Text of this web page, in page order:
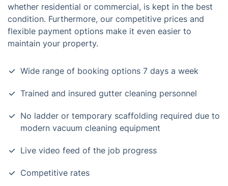
whether residential or commercial, is kept in the best
condition. Furthermore, our competitive prices and
flexible payment options make it even easier to
maintain your property.
Wide range of booking options 7 days a week
Trained and insured gutter cleaning personnel
No ladder or temporary scaffolding required due to
modern vacuum cleaning equipment
Live video feed of the job progress
Competitive rates